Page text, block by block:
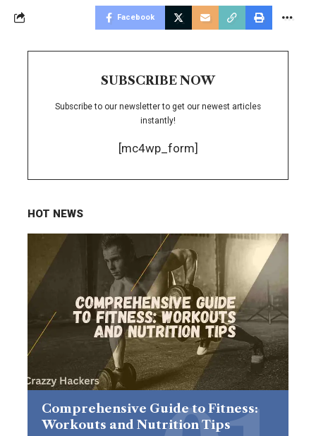
Facebook
SUBSCRIBE NOW
Subscribe to our newsletter to get our newest articles
instantly!
[mc4wp_form]
HOT NEWS
Comprehensive Guide to Fitness:
Workouts and Nutrition Tips